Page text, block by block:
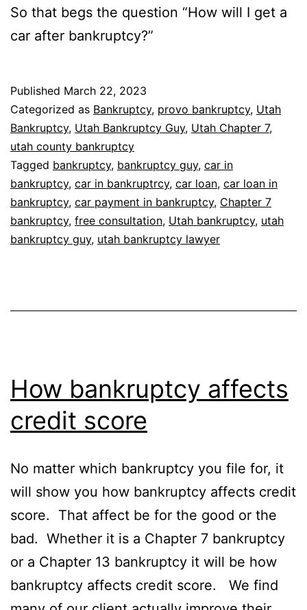
So that begs the question “How will I get a
car after bankruptcy?”
Published March 22, 2023
Categorized as Bankruptcy, provo bankruptcy, Utah
Bankruptcy, Utah Bankruptcy Guy, Utah Chapter 7,
utah county bankruptcy
Tagged bankruptcy, bankruptcy guy, car in
bankruptcy, car in bankruptrcy, car loan, car loan in
bankruptcy, car payment in bankruptcy, Chapter 7
bankruptcy, free consultation, Utah bankruptcy, utah
bankruptcy guy, utah bankruptcy lawyer
How bankruptcy affects
credit score
No matter which bankruptcy you file for, it
will show you how bankruptcy affects credit
score. That affect be for the good or the
bad. Whether it is a Chapter 7 bankruptcy
or a Chapter 13 bankruptcy it will be how
bankruptcy affects credit score. We find